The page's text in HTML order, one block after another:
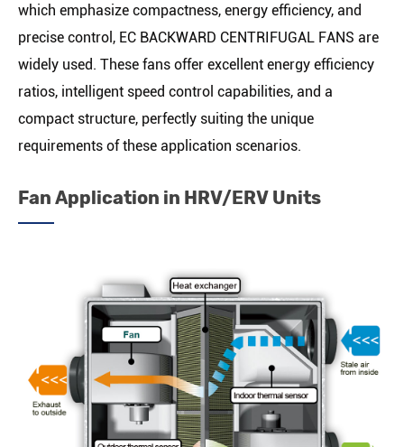
which emphasize compactness, energy efficiency, and
precise control, EC BACKWARD CENTRIFUGAL FANS are
widely used. These fans offer excellent energy efficiency
ratios, intelligent speed control capabilities, and a
compact structure, perfectly suiting the unique
requirements of these application scenarios.
Fan Application in HRV/ERV Units